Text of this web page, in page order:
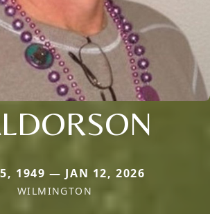
1949 — JAN 12, 2026
WILMINGTON